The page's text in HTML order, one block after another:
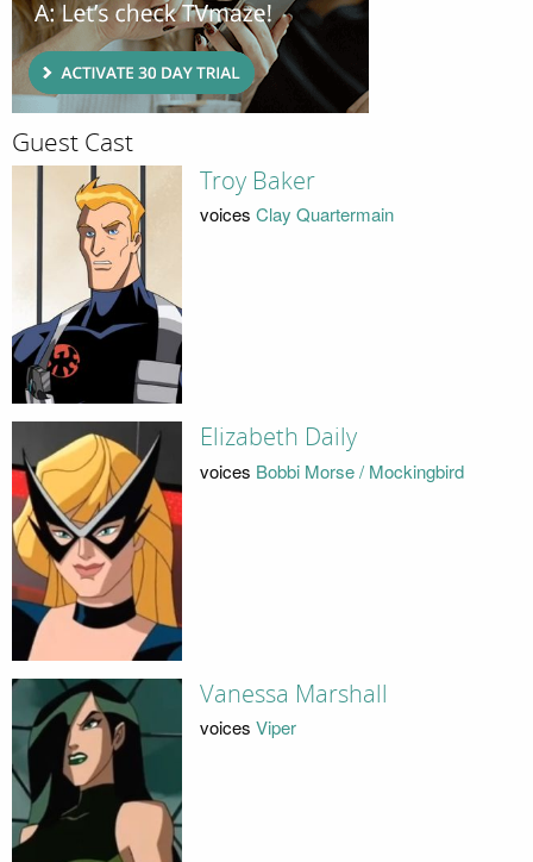
Guest Cast
Troy Baker
voices Clay Quartermain
Elizabeth Daily
voices Bobbi Morse / Mockingbird
Vanessa Marshall
voices Viper